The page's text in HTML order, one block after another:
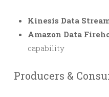
Kinesis Data
Amazon Data
capability
Producers &